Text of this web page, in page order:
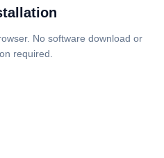
No software download or
required.